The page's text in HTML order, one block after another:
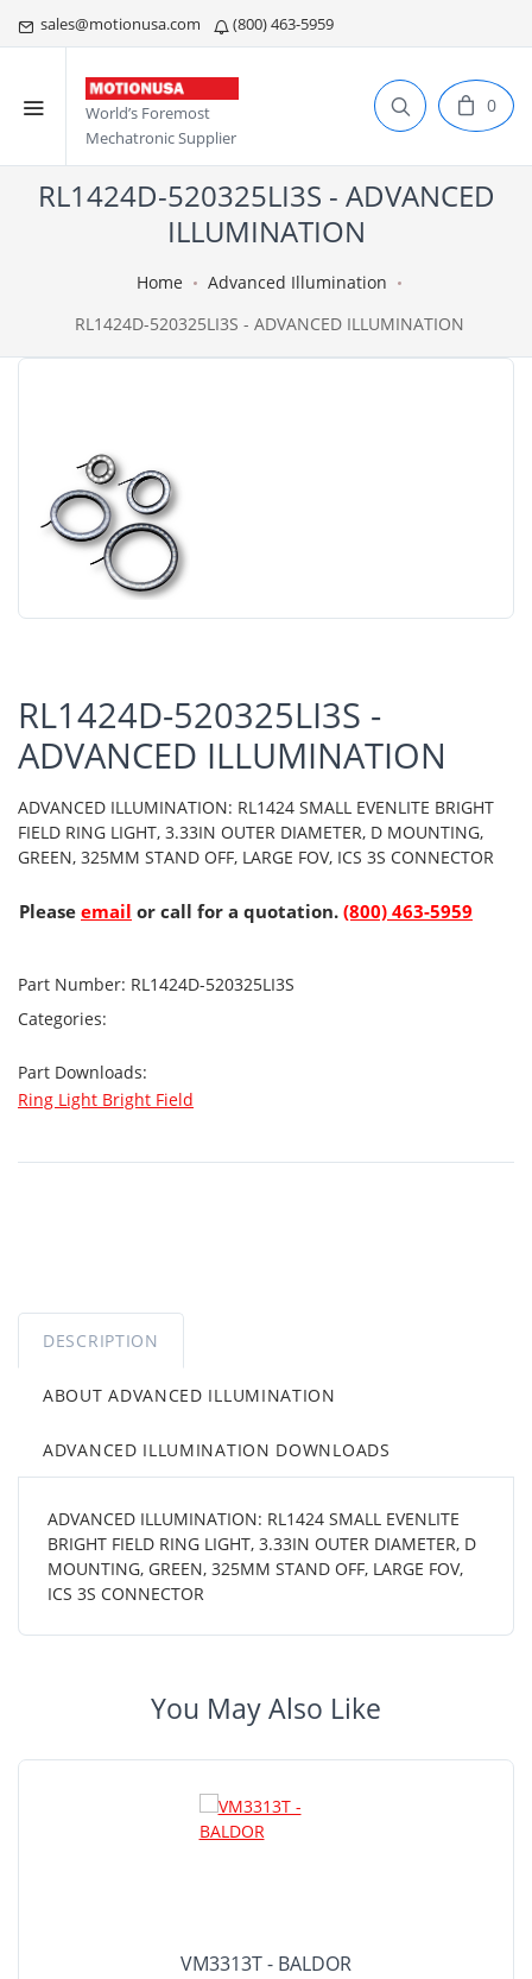
sales@motionusa.com (800) 463-5959
World’s Foremost
Mechatronic Supplier
0
RL1424D-520325LI3S - ADVANCED
ILLUMINATION
Home
Advanced Illumination
RL1424D-520325LI3S - ADVANCED ILLUMINATION
RL1424D-520325LI3S -
ADVANCED ILLUMINATION
ADVANCED ILLUMINATION: RL1424 SMALL EVENLITE BRIGHT
FIELD RING LIGHT, 3.33IN OUTER DIAMETER, D MOUNTING,
GREEN, 325MM STAND OFF, LARGE FOV, ICS 3S CONNECTOR
Please email or call for a quotation. (800) 463-5959
Part Number: RL1424D-520325LI3S
Categories:
Part Downloads:
Ring Light Bright Field
DESCRIPTION
ABOUT ADVANCED ILLUMINATION
ADVANCED ILLUMINATION DOWNLOADS
ADVANCED ILLUMINATION: RL1424 SMALL EVENLITE
BRIGHT FIELD RING LIGHT, 3.33IN OUTER DIAMETER, D
MOUNTING, GREEN, 325MM STAND OFF, LARGE FOV,
ICS 3S CONNECTOR
You May Also Like
VM3313T - BALDOR